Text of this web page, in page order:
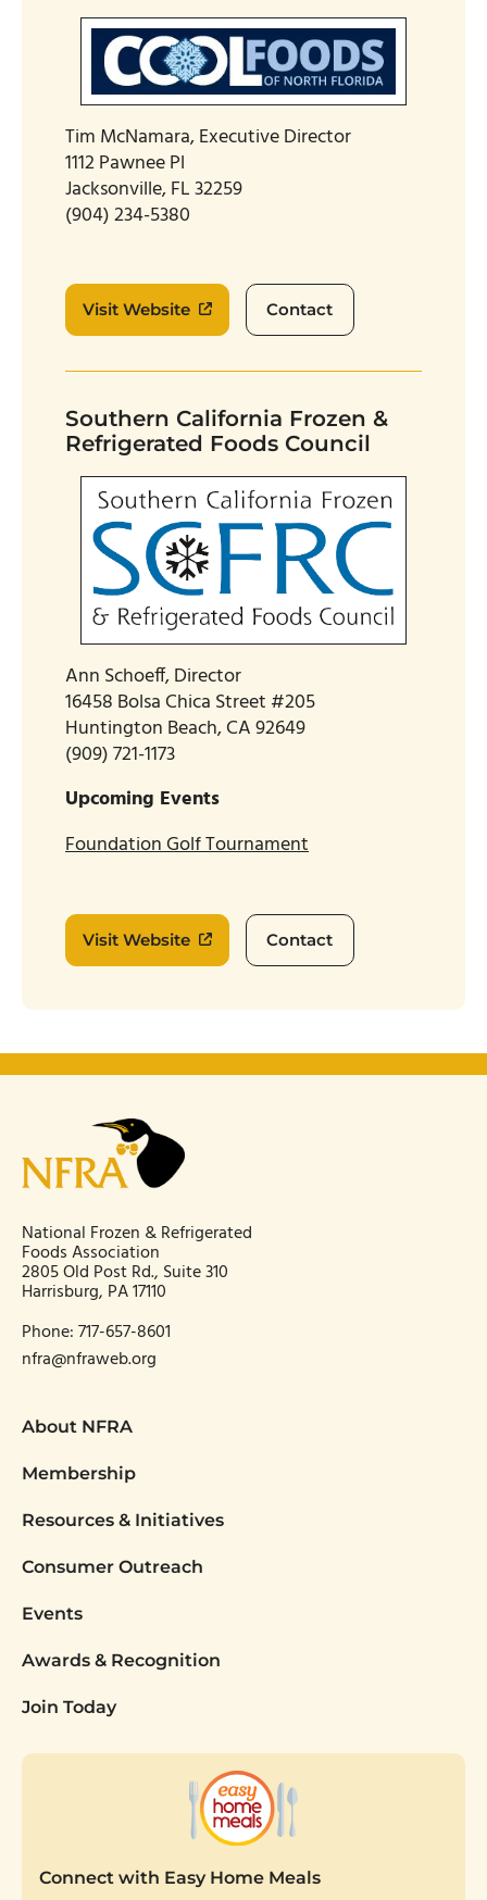
Tim McNamara, Executive Director
1112 Pawnee Pl
Jacksonville, FL 32259
(904) 234-5380
Visit Website Contact
Southern California Frozen &
Refrigerated Foods Council
Ann Schoeff, Director
16458 Bolsa Chica Street #205
Huntington Beach, CA 92649
(909) 721-1173
Upcoming Events
Foundation Golf Tournament
Visit Website Contact
National Frozen & Refrigerated
Foods Association
2805 Old Post Rd., Suite 310
Harrisburg, PA 17110
Phone:717-657-8601
nfra@nfraweb.org
About NFRA
Membership
Resources & Initiatives
Consumer Outreach
Events
Awards & Recognition
Join Today
Connect with Easy Home Meals